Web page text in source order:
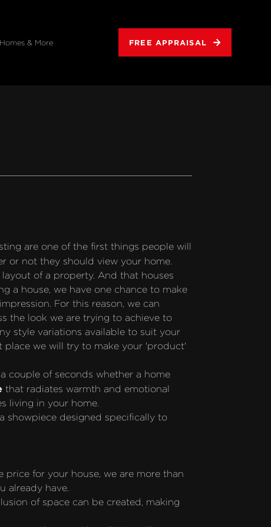
Homes & More FREE APPRAISAL
are one of the first things people will
or not they should view your home.
of a property. And that houses
a house, we have one chance to make
For this reason, we can
the look we are trying to achieve to
style variations available to suit your
place we will try to make your 'product'
couple of seconds whether a home
that radiates warmth and emotional
living in your home.
showpiece designed specifically to
for your house, we are more than
already have.
of space can be created, making